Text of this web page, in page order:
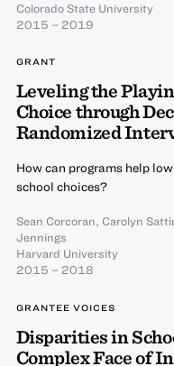
Colorado State University
2015 – 2019
GRANT
Leveling the
Choice through
Randomized
How can programs help
school choices?
Sean Corcoran, Carolyn
Jennings
Harvard University
2015 – 2018
GRANTEE VOICES
Disparities in
Complex Face of